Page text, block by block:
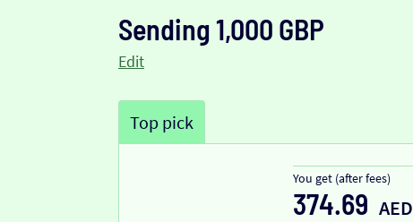
Sending 1,000 GBP
Edit
Top pick
You get (after fees)
374.69 AED